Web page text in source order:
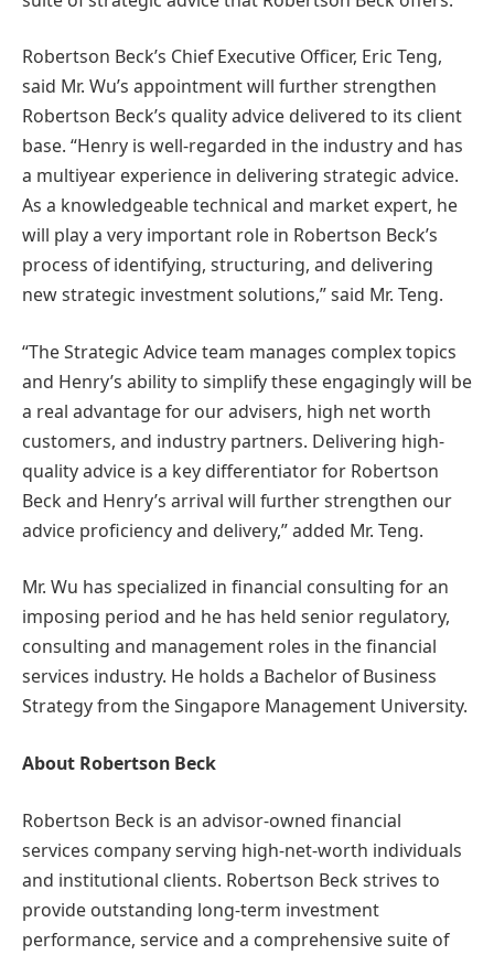
Robertson Beck’s Chief Executive Officer, Eric Teng,
said Mr. Wu’s appointment will further strengthen
Robertson Beck’s quality advice delivered to its client
base. “Henry is well-regarded in the industry and has
a multiyear experience in delivering strategic advice.
As a knowledgeable technical and market expert, he
will play a very important role in Robertson Beck’s
process of identifying, structuring, and delivering
new strategic investment solutions,” said Mr. Teng.
“The Strategic Advice team manages complex topics
and Henry’s ability to simplify these engagingly will be
a real advantage for our advisers, high net worth
customers, and industry partners. Delivering high-
quality advice is a key differentiator for Robertson
Beck and Henry’s arrival will further strengthen our
advice proficiency and delivery,” added Mr. Teng.
Mr. Wu has specialized in financial consulting for an
imposing period and he has held senior regulatory,
consulting and management roles in the financial
services industry. He holds a Bachelor of Business
Strategy from the Singapore Management University.
About Robertson Beck
Robertson Beck is an advisor-owned financial
services company serving high-net-worth individuals
and institutional clients. Robertson Beck strives to
provide outstanding long-term investment
performance, service and a comprehensive suite of